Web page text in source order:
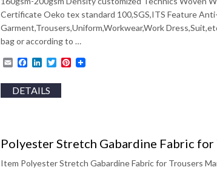
Certificate Oeko tex standard 100,SGS,ITS Feature
Garment,Trousers,Uniform,Workwear,Work
bag or according to …
EmailFacebook
LinkedIn
TwitterPinterest
DETAILS
Polyester Stretch Gabardine Fabric for
Item Polyester Stretch Gabardine Fabric for Trousers